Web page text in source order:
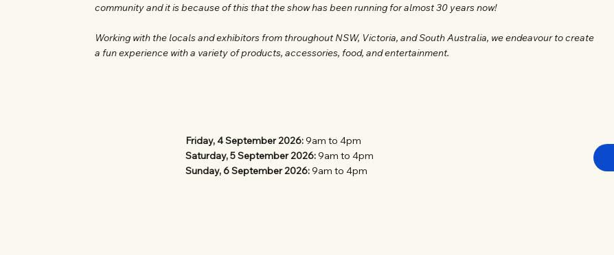
community and it is because of this that the show has been running for almost 30 years now!
Working with the locals and exhibitors from throughout NSW, Victoria, and South Australia, we endeavour to create
a fun experience with a variety of products, accessories, food, and entertainment.
Friday, 4 September 2026:9am to 4pm
Saturday, 5 September 2026:9am to 4pm
Sunday, 6 September 2026:9am to 4pm